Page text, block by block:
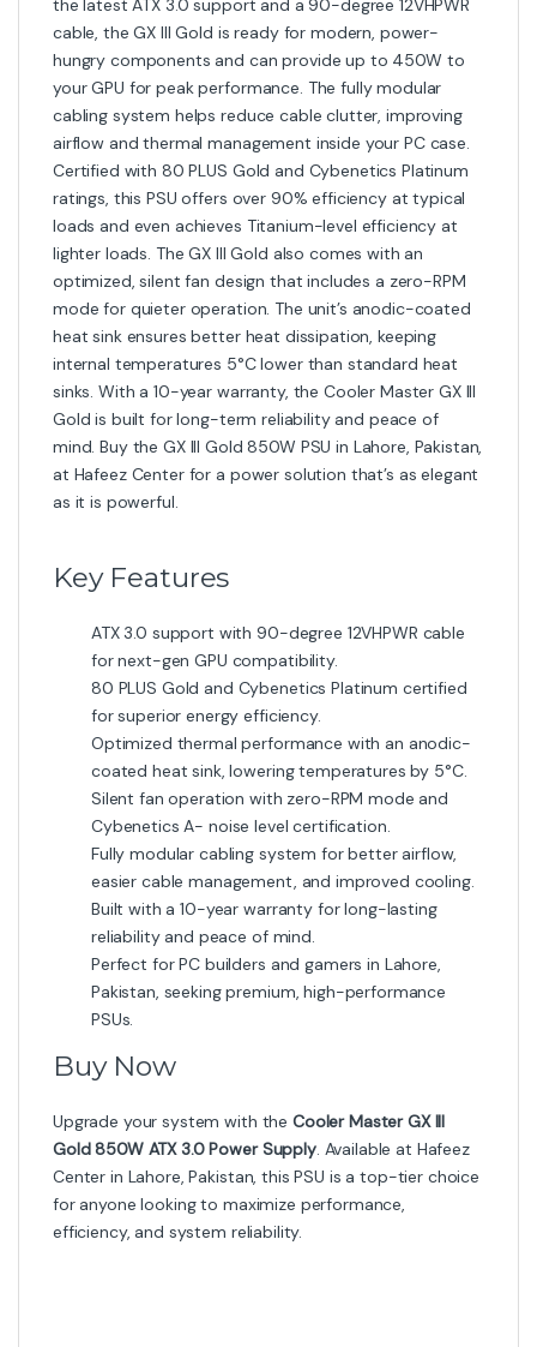
the latest ATX 3.0 support and a 90-degree 12VHPWR
cable, the GX III Gold is ready for modern, power-
hungry components and can provide up to 450W to
your GPU for peak performance. The fully modular
cabling system helps reduce cable clutter, improving
airflow and thermal management inside your PC case.
Certified with 80 PLUS Gold and Cybenetics Platinum
ratings, this PSU offers over 90% efficiency at typical
loads and even achieves Titanium-level efficiency at
lighter loads. The GX III Gold also comes with an
optimized, silent fan design that includes a zero-RPM
mode for quieter operation. The unit’s anodic-coated
heat sink ensures better heat dissipation, keeping
internal temperatures 5°C lower than standard heat
sinks. With a 10-year warranty, the Cooler Master GX III
Gold is built for long-term reliability and peace of
mind. Buy the GX III Gold 850W PSU in Lahore, Pakistan,
at Hafeez Center for a power solution that’s as elegant
as it is powerful.
Key Features
ATX 3.0 support with 90-degree 12VHPWR cable
for next-gen GPU compatibility.
80 PLUS Gold and Cybenetics Platinum certified
for superior energy efficiency.
Optimized thermal performance with an anodic-
coated heat sink, lowering temperatures by 5°C.
Silent fan operation with zero-RPM mode and
Cybenetics A- noise level certification.
Fully modular cabling system for better airflow,
easier cable management, and improved cooling.
Built with a 10-year warranty for long-lasting
reliability and peace of mind.
Perfect for PC builders and gamers in Lahore,
Pakistan, seeking premium, high-performance
PSUs.
Buy Now
Upgrade your system with the Cooler Master GX III
Gold 850W ATX 3.0 Power Supply. Available at Hafeez
Center in Lahore, Pakistan, this PSU is a top-tier choice
for anyone looking to maximize performance,
efficiency, and system reliability.